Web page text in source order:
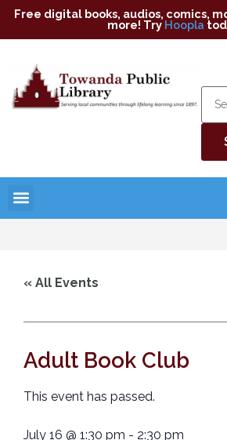
Free digital books, audios, comics,
more! Try Hoopla
« All Events
Adult Book Club
This event has passed.
July 16 @ 1:30 pm - 2:30 pm